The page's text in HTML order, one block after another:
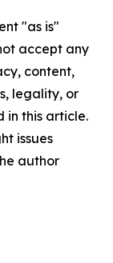
"as is"
accept any
content,
legality, or
in this article.
issues
author